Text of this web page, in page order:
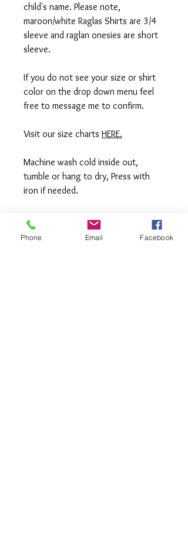
child's name. Please note,
maroon/white Raglas Shirts are 3/4
sleeve and raglan onesies are short
sleeve.
If you do not see your size or shirt
color on the drop down menu feel
free to message me to confirm.
Visit our size charts HERE.
Machine wash cold inside out,
tumble or hang to dry, Press with
iron if needed.
**All items are made to order in a pet
free and smoke free studio. If you
Phone Email Facebook